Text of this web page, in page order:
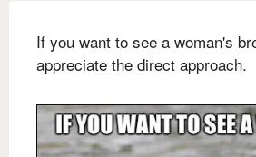
If you want to see a woman's
appreciate the direct approach.